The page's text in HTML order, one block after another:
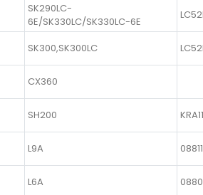
SK290LC-
6E/SK330LC/SK330LC-6E
SK300,SK300LC
CX360
SH200
L9A
L6A